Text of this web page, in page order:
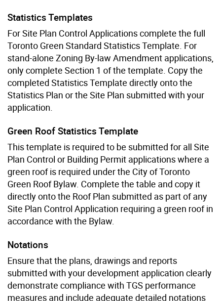
Statistics Templates
For Site Plan Control Applications complete the full
Toronto Green Standard Statistics Template. For
stand-alone Zoning By-law Amendment applications,
only complete Section 1 of the template. Copy the
completed Statistics Template directly onto the
Statistics Plan or the Site Plan submitted with your
application.
Green Roof Statistics Template
This template is required to be submitted for all Site
Plan Control or Building Permit applications where a
green roof is required under the City of Toronto
Green Roof Bylaw. Complete the table and copy it
directly onto the Roof Plan submitted as part of any
Site Plan Control Application requiring a green roof in
accordance with the Bylaw.
Notations
Ensure that the plans, drawings and reports
submitted with your development application clearly
demonstrate compliance with TGS performance
measures and include adequate detailed notations